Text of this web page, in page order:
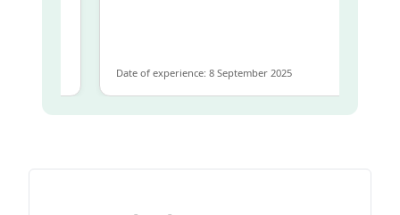
Date of experience: 8 September 2025